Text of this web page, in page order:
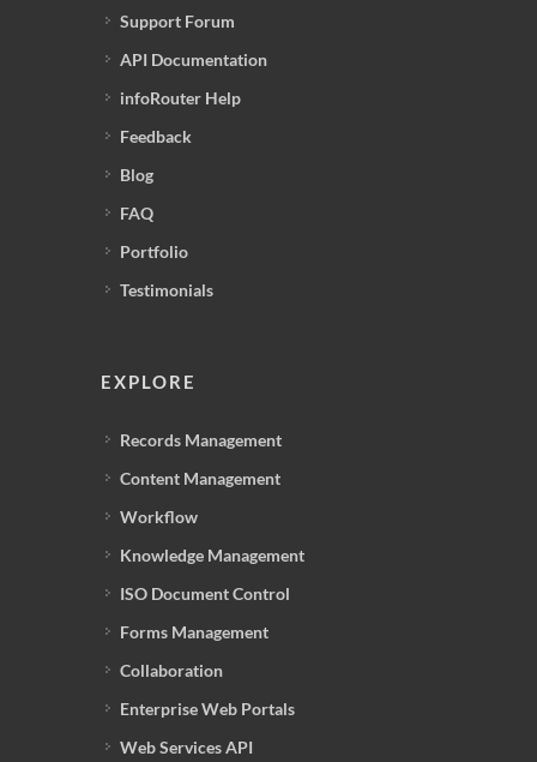
Support Forum
API Documentation
infoRouter Help
Feedback
Blog
FAQ
Portfolio
Testimonials
EXPLORE
Records Management
Content Management
Workflow
Knowledge Management
ISO Document Control
Forms Management
Collaboration
Enterprise Web Portals
Web Services API